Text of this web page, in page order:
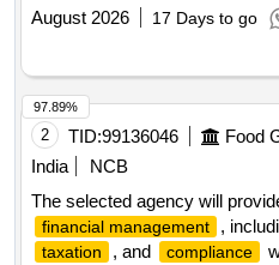
August 2026
17 Days to go
2 TID:99136046 Food
India
NCB
The selected agency will
financial management ,
taxation , and compliance
97.89%